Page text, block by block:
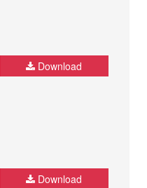
Download
Download